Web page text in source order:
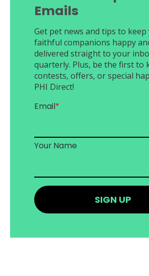
Emails
Get pet news and tips to
faithful companions happy
delivered straight to your
quarterly. Plus, be the first to
contests, offers, or special
PHI Direct!
Email*
Your Name